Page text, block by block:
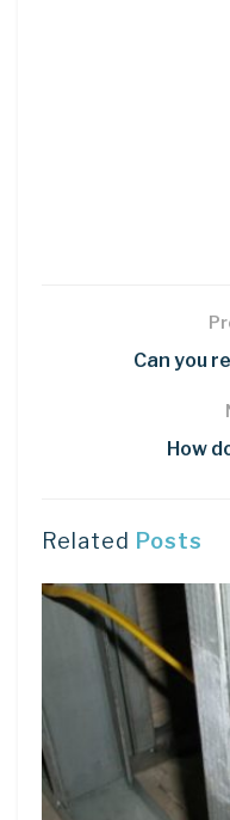
Can you
How
Related Posts